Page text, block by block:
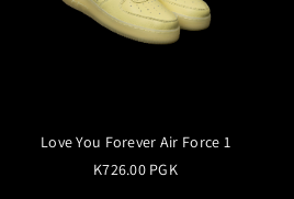
Love You Forever Air Force 1
K726.00 PGK